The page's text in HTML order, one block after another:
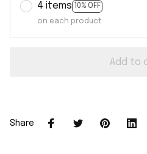
4 items 10% OFF
on each product
Add to
Share